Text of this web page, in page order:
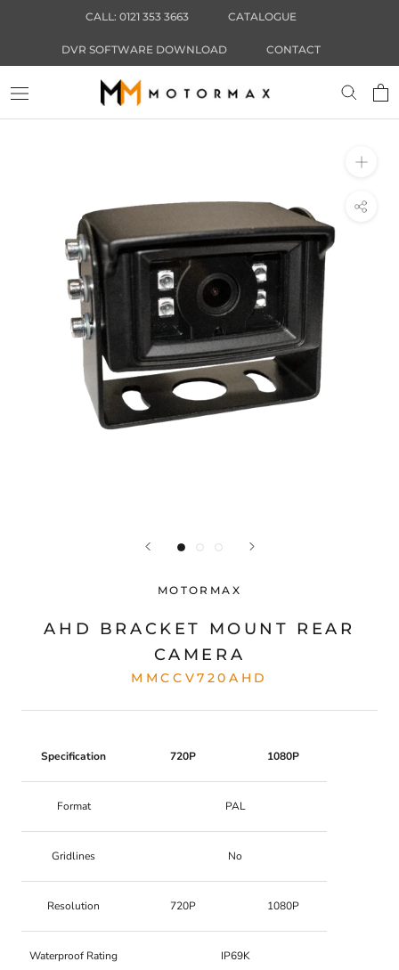
CALL: 0121 353 3663 CATALOGUE
DVR SOFTWARE DOWNLOAD CONTACT
MOTORMAX
AHD BRACKET MOUNT REAR
CAMERA
MMCCV720AHD
Specification 720P 1080P
Format PAL
Gridlines No
Resolution 720P 1080P
Waterproof Rating IP69K